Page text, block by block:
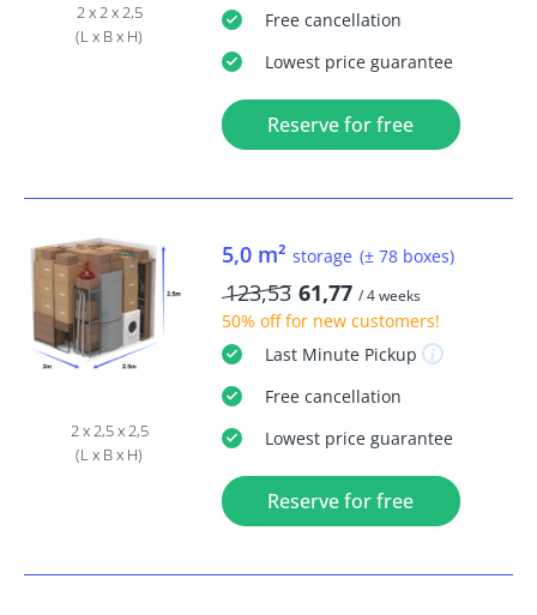
2 x 2 x 2,5
(L x B x H)
Freecancellation
Lowest price guarantee
Reserve for free
2 x 2,5 x 2,5
(L x B x H)
5,0 m² storage (± 78 boxes)
123,53 61,77 / 4 weeks
50% offfor new customers!
Last MinutePickup
Freecancellation
Lowest price guarantee
Reserve for free